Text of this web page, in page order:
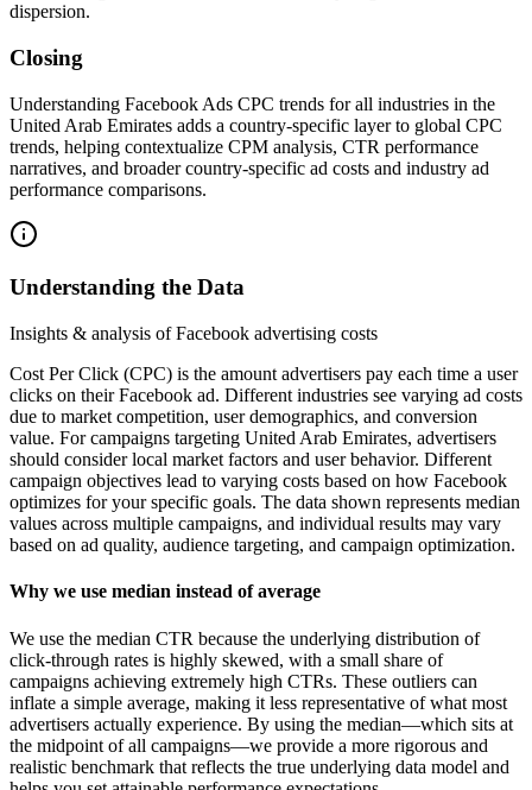
dispersion.
Closing
Understanding Facebook Ads CPC trends for all industries in the
United Arab Emirates adds a country‑specific layer to global CPC
trends, helping contextualize CPM analysis, CTR performance
narratives, and broader country‑specific ad costs and industry ad
performance comparisons.
Understanding the Data
Insights & analysis of Facebook advertising costs
Cost Per Click (CPC) is the amount advertisers pay each time a user
clicks on their Facebook ad. Different industries see varying ad costs
due to market competition, user demographics, and conversion
value. For campaigns targeting United Arab Emirates, advertisers
should consider local market factors and user behavior. Different
campaign objectives lead to varying costs based on how Facebook
optimizes for your specific goals. The data shown represents median
values across multiple campaigns, and individual results may vary
based on ad quality, audience targeting, and campaign optimization.
Why we use median instead of average
We use the median CTR because the underlying distribution of
click-through rates is highly skewed, with a small share of
campaigns achieving extremely high CTRs. These outliers can
inflate a simple average, making it less representative of what most
advertisers actually experience. By using the median—which sits at
the midpoint of all campaigns—we provide a more rigorous and
realistic benchmark that reflects the true underlying data model and